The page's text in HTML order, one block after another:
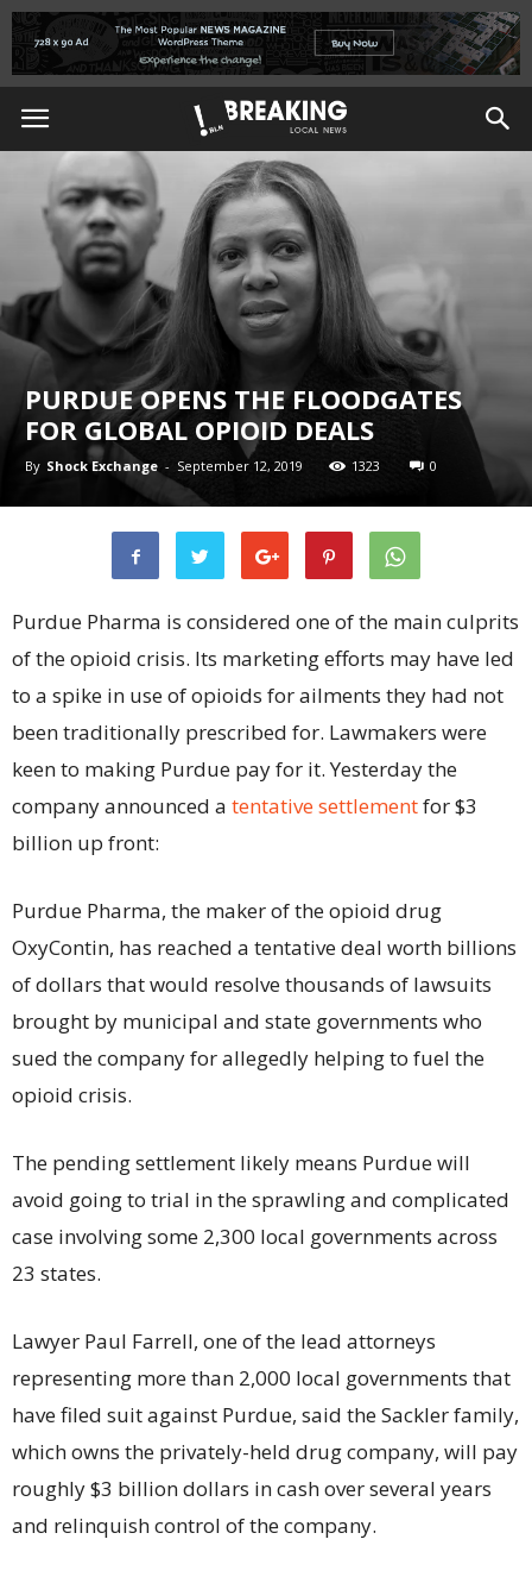
PURDUE OPENS THE FLOODGATES
FOR GLOBAL OPIOID DEALS
By Shock Exchange - September 12, 2019 1323 0
Purdue Pharma is considered one of the main culprits
of the opioid crisis. Its marketing efforts may have led
to a spike in use of opioids for ailments they had not
been traditionally prescribed for. Lawmakers were
keen to making Purdue pay for it. Yesterday the
company announced a tentative settlementfor $3
billion up front:
Purdue Pharma, the maker of the opioid drug
OxyContin, has reached a tentative deal worth billions
of dollars that would resolve thousands of lawsuits
brought by municipal and state governments who
sued the company for allegedly helping to fuel the
opioid crisis.
The pending settlement likely means Purdue will
avoid going to trial in the sprawling and complicated
case involving some 2,300 local governments across
23 states.
Lawyer Paul Farrell, one of the lead attorneys
representing more than 2,000 local governments that
have filed suit against Purdue, said the Sackler family,
which owns the privately-held drug company, will pay
roughly $3 billion dollars in cash over several years
and relinquish control of the company.